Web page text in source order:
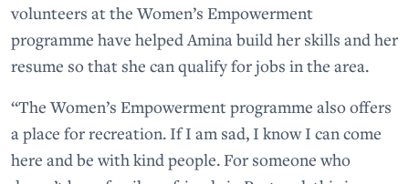
volunteers at the Women’s Empowerment
programme have helped Amina build her skills and her
resume so that she can qualify for jobs in the area.
“The Women’s Empowerment programme also offers
a place for recreation. If I am sad, I know I can come
here and be with kind people. For someone who